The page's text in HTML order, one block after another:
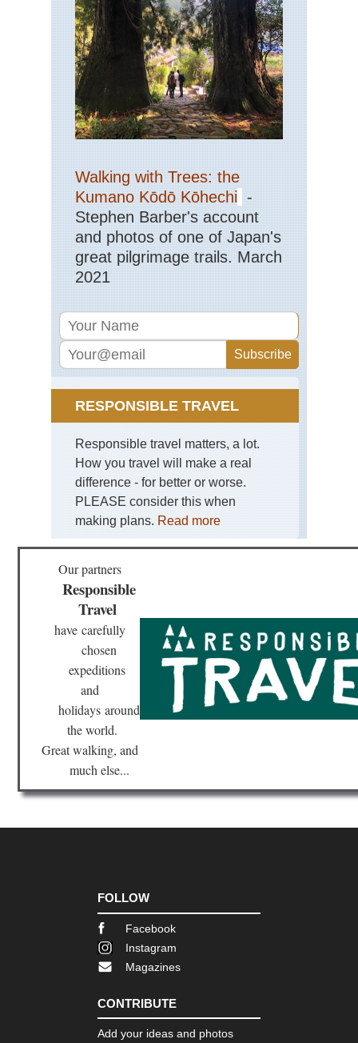
Walking with Trees: the
Kumano Kōdō Kōhechi -
Stephen Barber's account
and photos of one of Japan's
great pilgrimage trails. March
2021
RESPONSIBLE TRAVEL
Responsible travel matters, a lot.
How you travel will make a real
difference - for better or worse.
PLEASE consider this when
making plans. Read more
Our partners
Responsible
Travel
have carefully
chosen
expeditions
and
holidaysaround
the world.
Great walking, and
much else...
FOLLOW
Facebook
Instagram
Magazines
CONTRIBUTE
Add your ideas and photos